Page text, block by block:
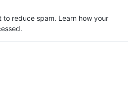
to reduce spam. Learn how your